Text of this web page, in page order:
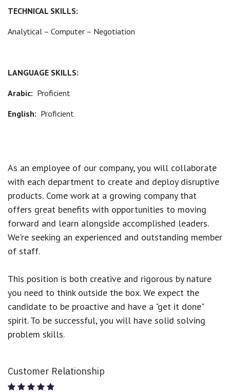
TECHNICAL SKILLS:
Analytical – Computer – Negotiation
LANGUAGE SKILLS:
Arabic: Proficient
English: Proficient
As an employee of our company, you will collaborate
with each department to create and deploy disruptive
products. Come work at a growing company that
offers great benefits with opportunities to moving
forward and learn alongside accomplished leaders.
We're seeking an experienced and outstanding member
of staff.
This position is both creative and rigorous by nature
you need to think outside the box. We expect the
candidate to be proactive and have a "get it done"
spirit. To be successful, you will have solid solving
problem skills.
Customer Relationship